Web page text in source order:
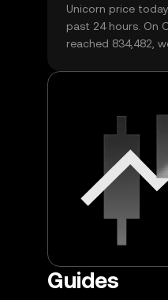
Unicorn price
past 24 hours. On
reached 834,482,
Guides